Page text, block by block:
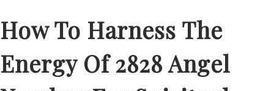
How To Harness The
Energy Of 2828 Angel